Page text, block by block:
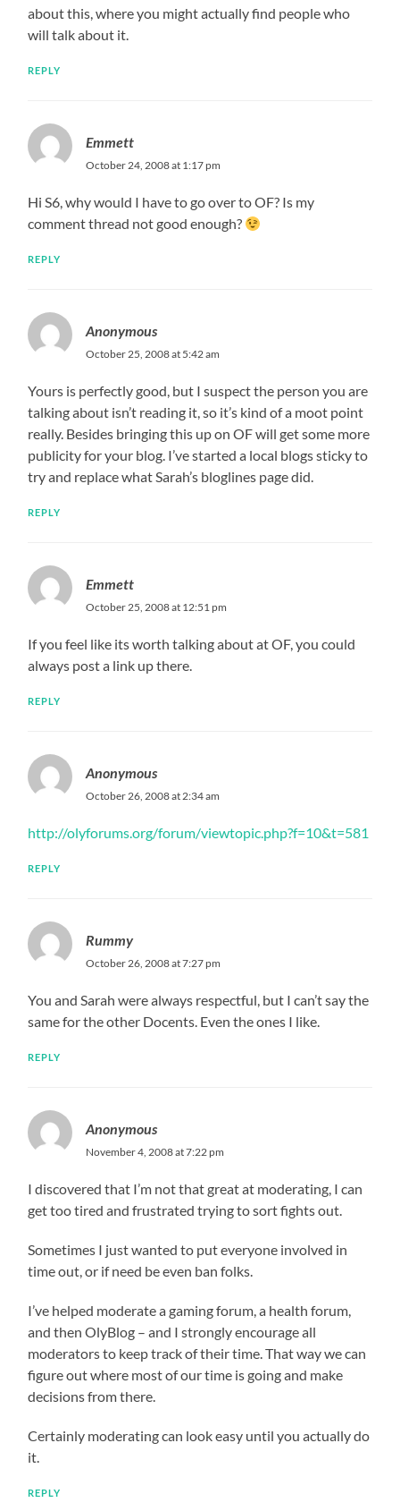
about this, where you might actually find people who
will talk about it.
REPLY
Emmett
October 24, 2008 at 1:17 pm
Hi S6, why would I have to go over to OF? Is my
comment thread not good enough?
REPLY
Anonymous
October 25, 2008 at 5:42 am
Yours is perfectly good, but I suspect the person you are
talking about isn’t reading it, so it’s kind of a moot point
really. Besides bringing this up on OF will get some more
publicity for your blog. I’ve started a local blogs sticky to
try and replace what Sarah’s bloglines page did.
REPLY
Emmett
October 25, 2008 at 12:51 pm
If you feel like its worth talking about at OF, you could
always post a link up there.
REPLY
Anonymous
October 26, 2008 at 2:34 am
http://olyforums.org/forum/viewtopic.php?f=10&t=581
REPLY
Rummy
October 26, 2008 at 7:27 pm
You and Sarah were always respectful, but I can’t say the
same for the other Docents. Even the ones I like.
REPLY
Anonymous
November 4, 2008 at 7:22 pm
I discovered that I’m not that great at moderating, I can
get too tired and frustrated trying to sort fights out.
Sometimes I just wanted to put everyone involved in
time out, or if need be even ban folks.
I’ve helped moderate a gaming forum, a health forum,
and then OlyBlog – and I strongly encourage all
moderators to keep track of their time. That way we can
figure out where most of our time is going and make
decisions from there.
Certainly moderating can look easy until you actually do
it.
REPLY